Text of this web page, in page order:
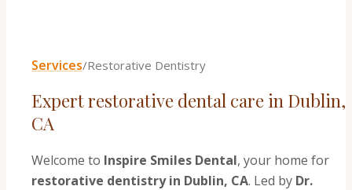
Services/Restorative Dentistry
Expert restorative dental care in Dublin,
CA
Welcome to Inspire Smiles Dental, your home for
restorative dentistry in Dublin, CA. Led by Dr.